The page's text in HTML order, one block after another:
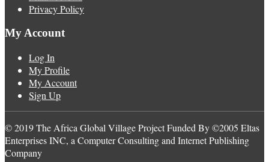
Privacy Policy
My Account
Log In
My Profile
My Account
Sign Up
© 2019 The Africa Global Village Project Funded By ©2005 Eltas
Enterprises INC, a Computer Consulting and Internet Publishing
Company